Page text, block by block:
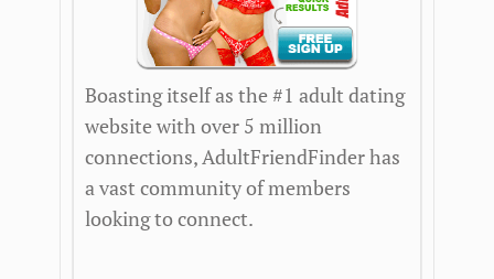
Boasting itself as the #1 adult dating
website with over 5 million
connections, AdultFriendFinder has
a vast community of members
looking to connect.